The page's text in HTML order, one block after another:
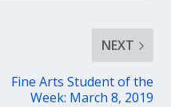
NEXT
Fine Arts Student of the
Week: March 8, 2019